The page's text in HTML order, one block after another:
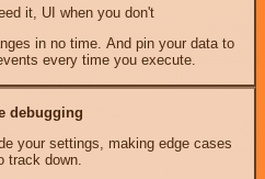
it, UI when you don't
in no time. And pin your data to
every time you execute.
debugging
your settings, making edge cases
track down.